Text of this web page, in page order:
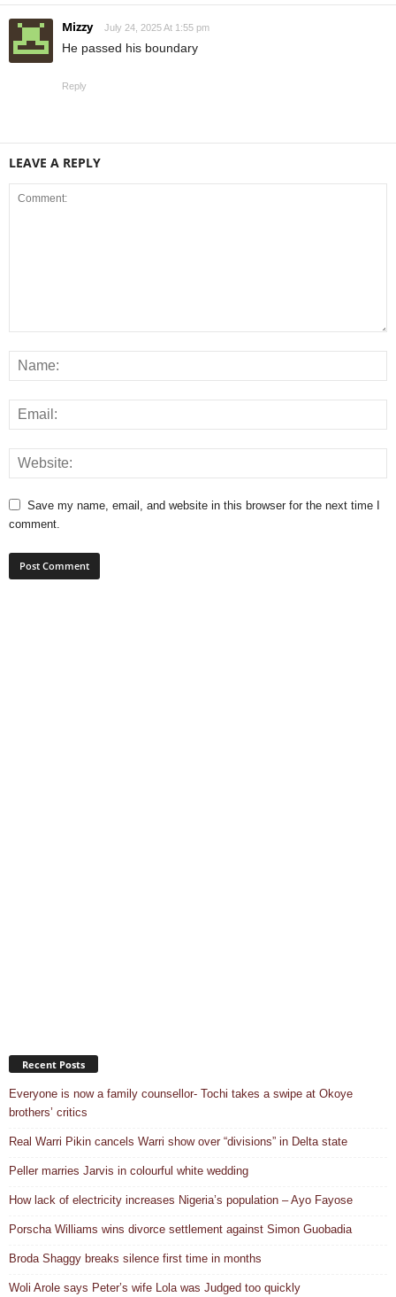
Mizzy July 24, 2025 At 1:55 pm
He passed his boundary
Reply
LEAVE A REPLY
Save my name, email, and website in this browser for the next time I
comment.
Recent Posts
Everyone is now a family counsellor- Tochi takes a swipe at Okoye
brothers’ critics
Real Warri Pikin cancels Warri show over “divisions” in Delta state
Peller marries Jarvis in colourful white wedding
How lack of electricity increases Nigeria’s population – Ayo Fayose
Porscha Williams wins divorce settlement against Simon Guobadia
Broda Shaggy breaks silence first time in months
Woli Arole says Peter’s wife Lola was Judged too quickly